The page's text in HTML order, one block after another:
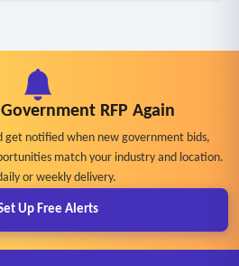
RFP Again
get notified when new government bids,
match your industry and location.
or weekly delivery.
Up Free Alerts